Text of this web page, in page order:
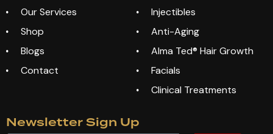
Our Services
Shop
Blogs
Contact
Injectibles
Anti-Aging
Alma Ted® Hair Growth
Facials
Clinical Treatments
Newsletter Sign Up